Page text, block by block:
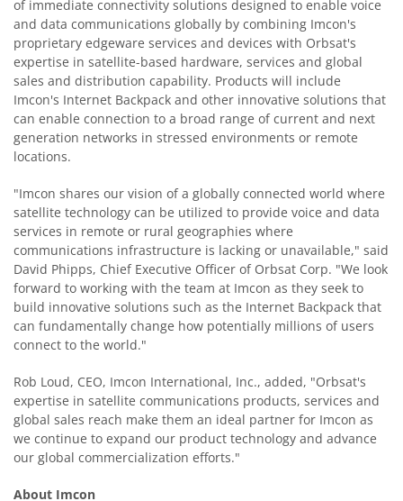
of immediate connectivity solutions designed to enable voice
and data communications globally by combining Imcon's
proprietary edgeware services and devices with Orbsat's
expertise in satellite-based hardware, services and global
sales and distribution capability. Products will include
Imcon's Internet Backpack and other innovative solutions that
can enable connection to a broad range of current and next
generation networks in stressed environments or remote
locations.
"Imcon shares our vision of a globally connected world where
satellite technology can be utilized to provide voice and data
services in remote or rural geographies where
communications infrastructure is lacking or unavailable," said
David Phipps, Chief Executive Officer of Orbsat Corp. "We look
forward to working with the team at Imcon as they seek to
build innovative solutions such as the Internet Backpack that
can fundamentally change how potentially millions of users
connect to the world."
Rob Loud, CEO, Imcon International, Inc., added, "Orbsat's
expertise in satellite communications products, services and
global sales reach make them an ideal partner for Imcon as
we continue to expand our product technology and advance
our global commercialization efforts."
About Imcon